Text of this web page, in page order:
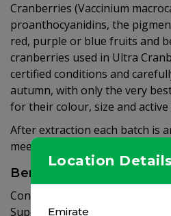
Location Details
Emirate
Cranberries (Vaccinium
proanthocyanidins, the
red, purple or blue fruits and
cranberries used in Ultra
certified conditions and
autumn, with only the very
for their colour, size and active
After extraction each batch is
meets Vitabiotics’ highest
Benefits
Contains 750mg cranberry
Super strength, equivalent to